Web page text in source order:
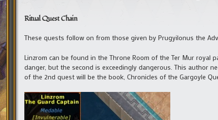
Ritual Quest Chain
These quests follow on from those given by Prugyilonus the
Linzrom can be found in the Throne Room of the Ter Mur
danger, but the second is exceedingly dangerous. This author
of the 2nd quest will be the book, Chronicles of the Gargoyle